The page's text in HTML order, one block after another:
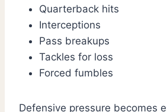
Quarterback hits
Interceptions
Pass breakups
Tackles for loss
Forced fumbles
Defensive pressure becomes